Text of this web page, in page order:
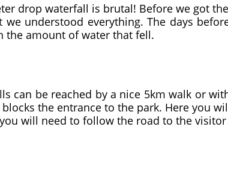
drop waterfall is brutal! Before we got
understood everything. The days
the amount of water that fell.
can be reached by a nice 5km walk or
the entrance to the park. Here you
will need to follow the road to the